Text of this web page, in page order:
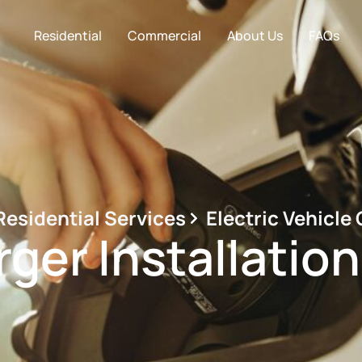
Residential Commercial About Us FAQs
Services Electric Vehicle